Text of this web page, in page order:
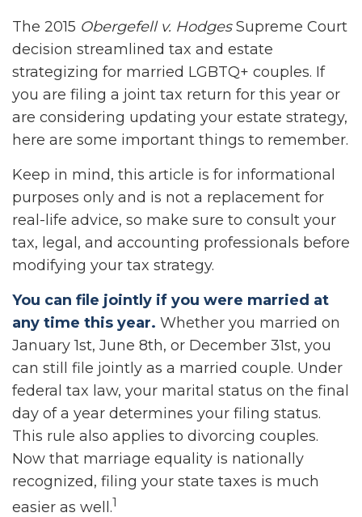
The 2015 Obergefell v. HodgesSupreme Court
decision streamlined tax and estate
strategizing for married LGBTQ+ couples. If
you are filing a joint tax return for this year or
are considering updating your estate strategy,
here are some important things to remember.
Keep in mind, this article is for informational
purposes only and is not a replacement for
real-life advice, so make sure to consult your
tax, legal, and accounting professionals before
modifying your tax strategy.
You can file jointly if you were married at
any time this year. Whether you married on
January 1st, June 8th, or December 31st, you
can still file jointly as a married couple. Under
federal tax law, your marital status on the final
day of a year determines your filing status.
This rule also applies to divorcing couples.
Now that marriage equality is nationally
recognized, filing your state taxes is much
easier as well.1